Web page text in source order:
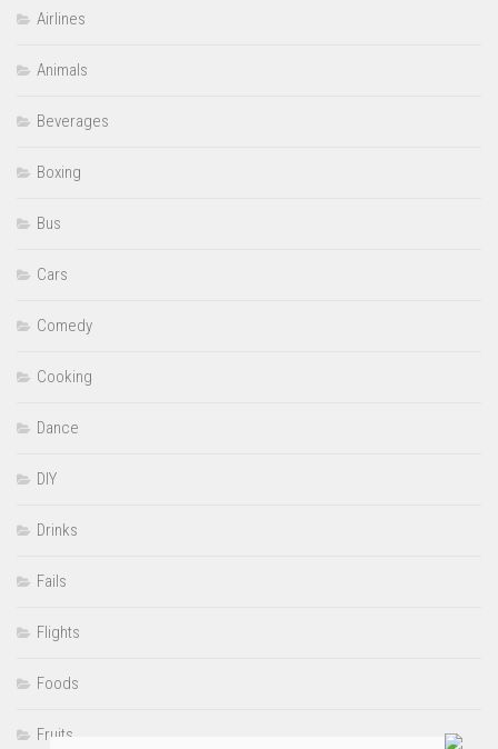
Airlines
Animals
Beverages
Boxing
Bus
Cars
Comedy
Cooking
Dance
DIY
Drinks
Fails
Flights
Foods
Fruits